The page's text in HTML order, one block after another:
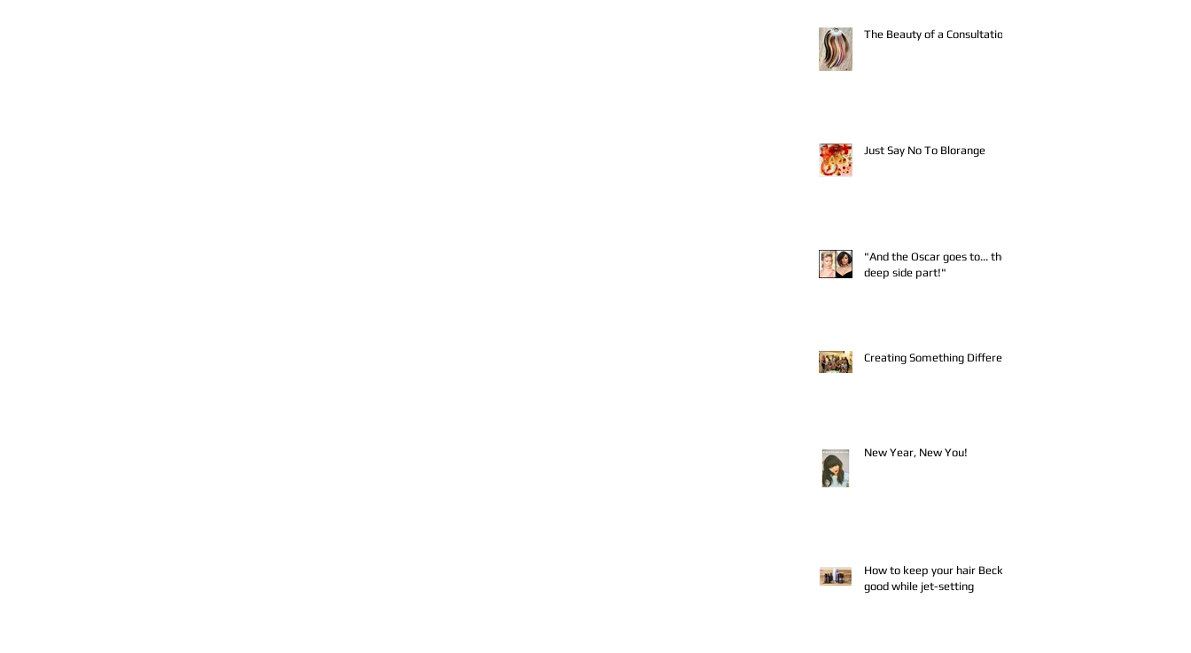
The Beauty of a Consultation
Just Say No To Blorange
"And the Oscar goes to... the
deep side part!"
Creating Something Different
New Year, New You!
How to keep your hair Becky-
good while jet-setting